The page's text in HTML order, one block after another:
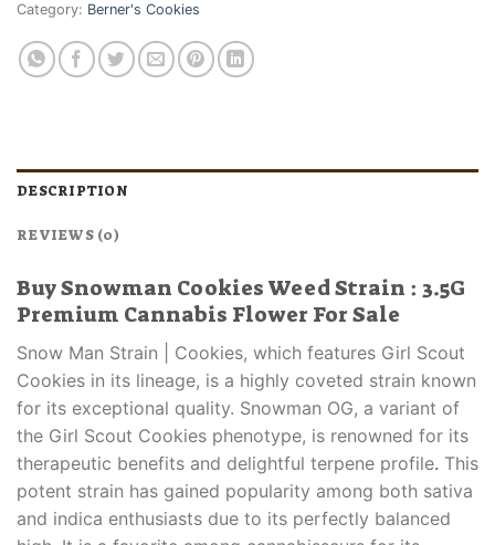
Category: Berner's Cookies
DESCRIPTION
REVIEWS (0)
Buy Snowman Cookies Weed Strain : 3.5G
Premium Cannabis Flower For Sale
Snow Man Strain | Cookies, which features Girl Scout
Cookies in its lineage, is a highly coveted strain known
for its exceptional quality. Snowman OG, a variant of
the Girl Scout Cookies phenotype, is renowned for its
therapeutic benefits and delightful terpene profile. This
potent strain has gained popularity among both sativa
and indica enthusiasts due to its perfectly balanced